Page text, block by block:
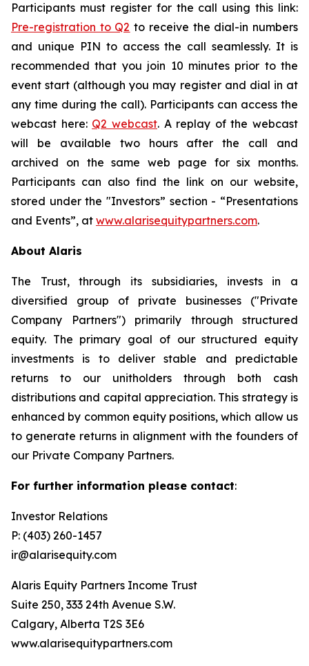
Participants must register for the call using this link:
Pre-registration to Q2 to receive the dial-in numbers
and unique PIN to access the call seamlessly. It is
recommended that you join 10 minutes prior to the
event start (although you may register and dial in at
any time during the call). Participants can access the
webcast here: Q2 webcast. A replay of the webcast
will be available two hours after the call and
archived on the same web page for six months.
Participants can also find the link on our website,
stored under the "Investors” section - “Presentations
and Events”, at www.alarisequitypartners.com.
About Alaris
The Trust, through its subsidiaries, invests in a
diversified group of private businesses ("Private
Company Partners") primarily through structured
equity. The primary goal of our structured equity
investments is to deliver stable and predictable
returns to our unitholders through both cash
distributions and capital appreciation. This strategy is
enhanced by common equity positions, which allow us
to generate returns in alignment with the founders of
our Private Company Partners.
For further information please contact:
Investor Relations
P: (403) 260-1457
ir@alarisequity.com
Alaris Equity Partners Income Trust
Suite 250, 333 24th Avenue S.W.
Calgary, Alberta T2S 3E6
www.alarisequitypartners.com